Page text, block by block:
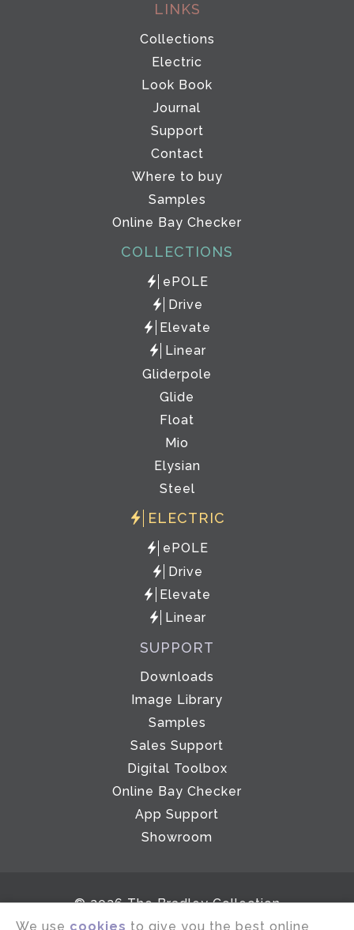
LINKS
Collections
Electric
Look Book
Journal
Support
Contact
Where to buy
Samples
Online Bay Checker
COLLECTIONS
ePOLE
Drive
Elevate
Linear
Gliderpole
Glide
Float
Mio
Elysian
Steel
ELECTRIC
ePOLE
Drive
Elevate
Linear
SUPPORT
Downloads
Image Library
Samples
Sales Support
Digital Toolbox
Online Bay Checker
App Support
Showroom
© 2026 The Bradley Collection
We use cookies to give you the best online